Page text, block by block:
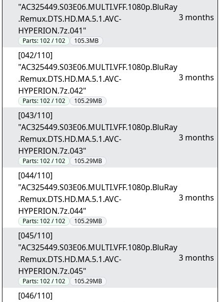
"AC325449.S03E06.MULTI.VFF.1080p.BluRay
.Remux.DTS.HD.MA.5.1.AVC-
HYPERION.7z.041"
Parts: 102 / 102 105.3MB
3 months
[042/110]
"AC325449.S03E06.MULTI.VFF.1080p.BluRay
.Remux.DTS.HD.MA.5.1.AVC-
HYPERION.7z.042"
Parts: 102 / 102 105.29MB
3 months
[043/110]
"AC325449.S03E06.MULTI.VFF.1080p.BluRay
.Remux.DTS.HD.MA.5.1.AVC-
HYPERION.7z.043"
Parts: 102 / 102 105.29MB
3 months
[044/110]
"AC325449.S03E06.MULTI.VFF.1080p.BluRay
.Remux.DTS.HD.MA.5.1.AVC-
HYPERION.7z.044"
Parts: 102 / 102 105.29MB
3 months
[045/110]
"AC325449.S03E06.MULTI.VFF.1080p.BluRay
.Remux.DTS.HD.MA.5.1.AVC-
HYPERION.7z.045"
Parts: 102 / 102 105.29MB
3 months
[046/110]